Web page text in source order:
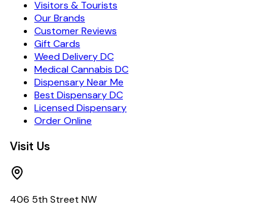
Visitors & Tourists
Our Brands
Customer Reviews
Gift Cards
Weed Delivery DC
Medical Cannabis DC
Dispensary Near Me
Best Dispensary DC
Licensed Dispensary
Order Online
Visit Us
406 5th Street NW